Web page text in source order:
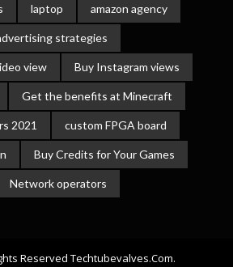
laptop amazon agency
strategies
view Buy Instagram views
Get the benefits at Minecraft
2021 custom FPGA board
Buy Credits for Your Games
Network operators
Reserved Techtubevalves.com.